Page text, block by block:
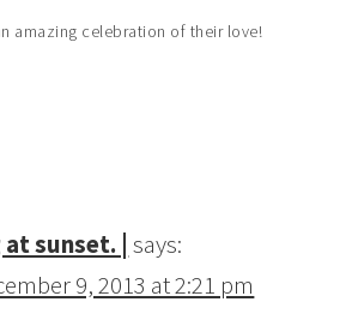
amazing celebration of their love!
sunset. | says:
9, 2013 at 2:21 pm